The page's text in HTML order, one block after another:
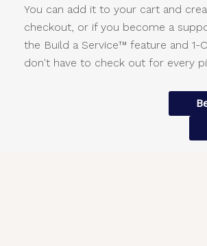
You can add it to your cart and
checkout, or if you become a
the Build a Service™ feature and 1-
don't have to check out for every